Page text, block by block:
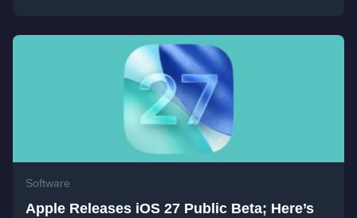
Software
Apple Releases iOS 27 Public Beta; Here’s